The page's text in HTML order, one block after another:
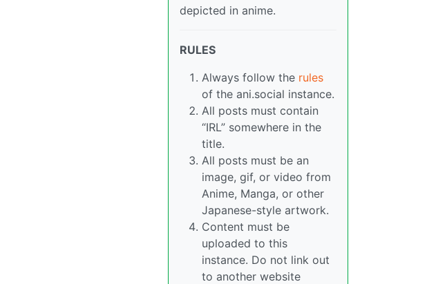
depicted in anime.
RULES
Always follow the rules
of the ani.social instance.
All posts must contain
“IRL” somewhere in the
title.
All posts must be an
image, gif, or video from
Anime, Manga, or other
Japanese-style artwork.
Content must be
uploaded to this
instance. Do not link out
to another website